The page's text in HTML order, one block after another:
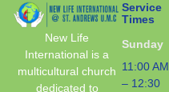
New Life
International is a
multicultural church
dedicated to
Service
Times
Sunday
11:00 AM
– 12:30